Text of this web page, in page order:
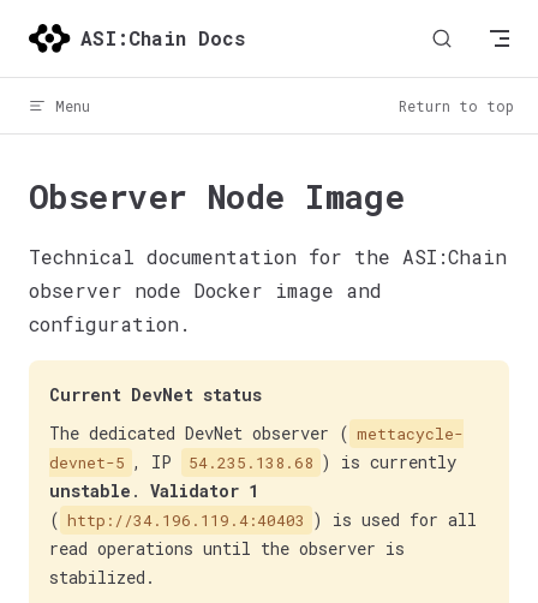
Skip to content
ASI:Chain Docs
Menu Return to top
Observer Node Image
Technical documentation for the ASI:Chain
observer node Docker image and
configuration.
Current DevNet status
The dedicated DevNet observer ( mettacycle-
devnet-5 , IP 54.235.138.68 ) is currently
unstable . Validator 1
( http://34.196.119.4:40403 ) is used for all
read operations until the observer is
stabilized.